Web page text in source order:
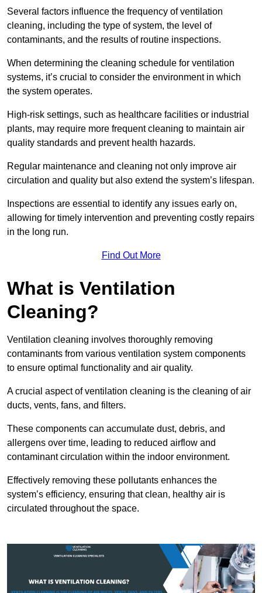
Several factors influence the frequency of ventilation
cleaning, including the type of system, the level of
contaminants, and the results of routine inspections.
When determining the cleaning schedule for ventilation
systems, it’s crucial to consider the environment in which
the system operates.
High-risk settings, such as healthcare facilities or industrial
plants, may require more frequent cleaning to maintain air
quality standards and prevent health hazards.
Regular maintenance and cleaning not only improve air
circulation and quality but also extend the system’s lifespan.
Inspections are essential to identify any issues early on,
allowing for timely intervention and preventing costly repairs
in the long run.
Find Out More
What is Ventilation
Cleaning?
Ventilation cleaning involves thoroughly removing
contaminants from various ventilation system components
to ensure optimal functionality and air quality.
A crucial aspect of ventilation cleaning is the cleaning of air
ducts, vents, fans, and filters.
These components can accumulate dust, debris, and
allergens over time, leading to reduced airflow and
contaminant circulation within the indoor environment.
Effectively removing these pollutants enhances the
system’s efficiency, ensuring that clean, healthy air is
circulated throughout the space.